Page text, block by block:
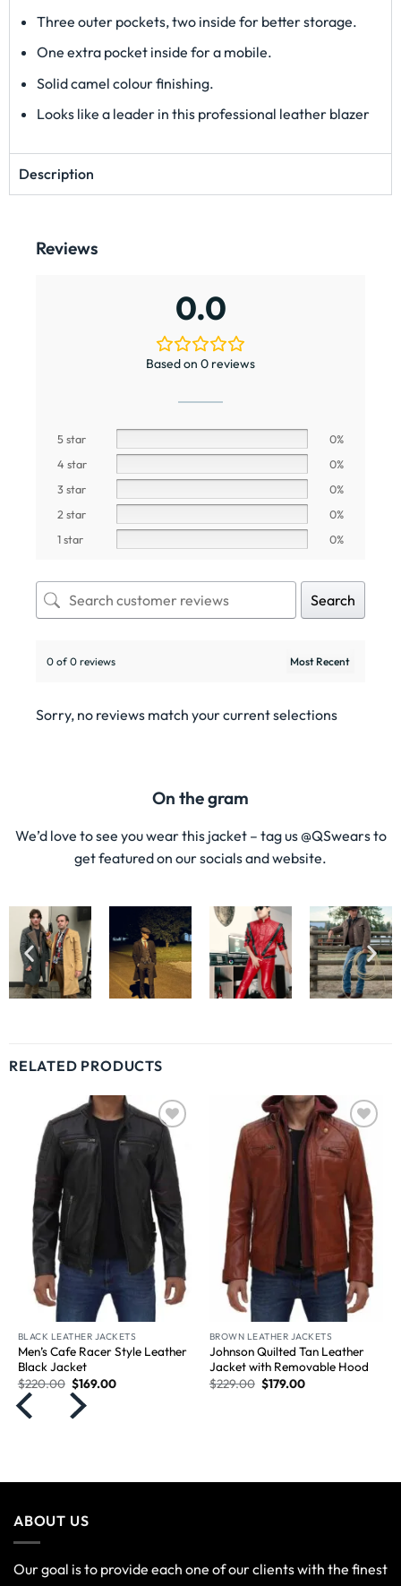
Three outer pockets, two inside for better storage.
One extra pocket inside for a mobile.
Solid camel colour finishing.
Looks like a leader in this professional leather blazer
Description
Reviews
0.0
Based on 0 reviews
5 star
0%
4 star
0%
3 star
0%
2 star
0%
1 star
0%
Search
0 of 0 reviews
Sorry, no reviews match your current selections
On the gram
We’d love to see you wear this jacket – tag us @QSwears to
get featured on our socials and website.
RELATED PRODUCTS
Wishlist
BLACK LEATHER JACKETS
Men’s Cafe Racer Style Leather
Black Jacket
$220.00 $169.00
Wishlist
BROWN LEATHER JACKETS
Johnson Quilted Tan Leather
Jacket with Removable Hood
$229.00 $179.00
ABOUT US
Our goal is to provide each one of our clients with the finest